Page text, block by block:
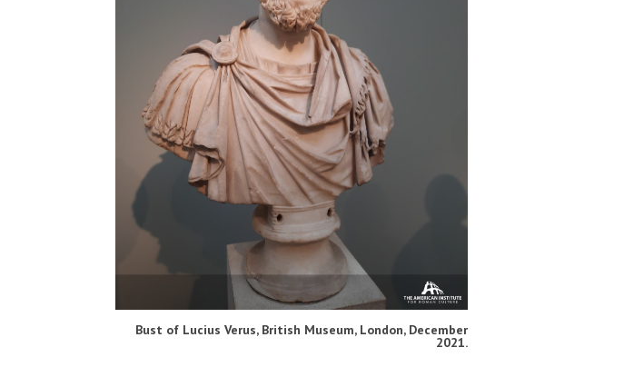
Bust of Lucius Verus, British Museum, London, December
2021.